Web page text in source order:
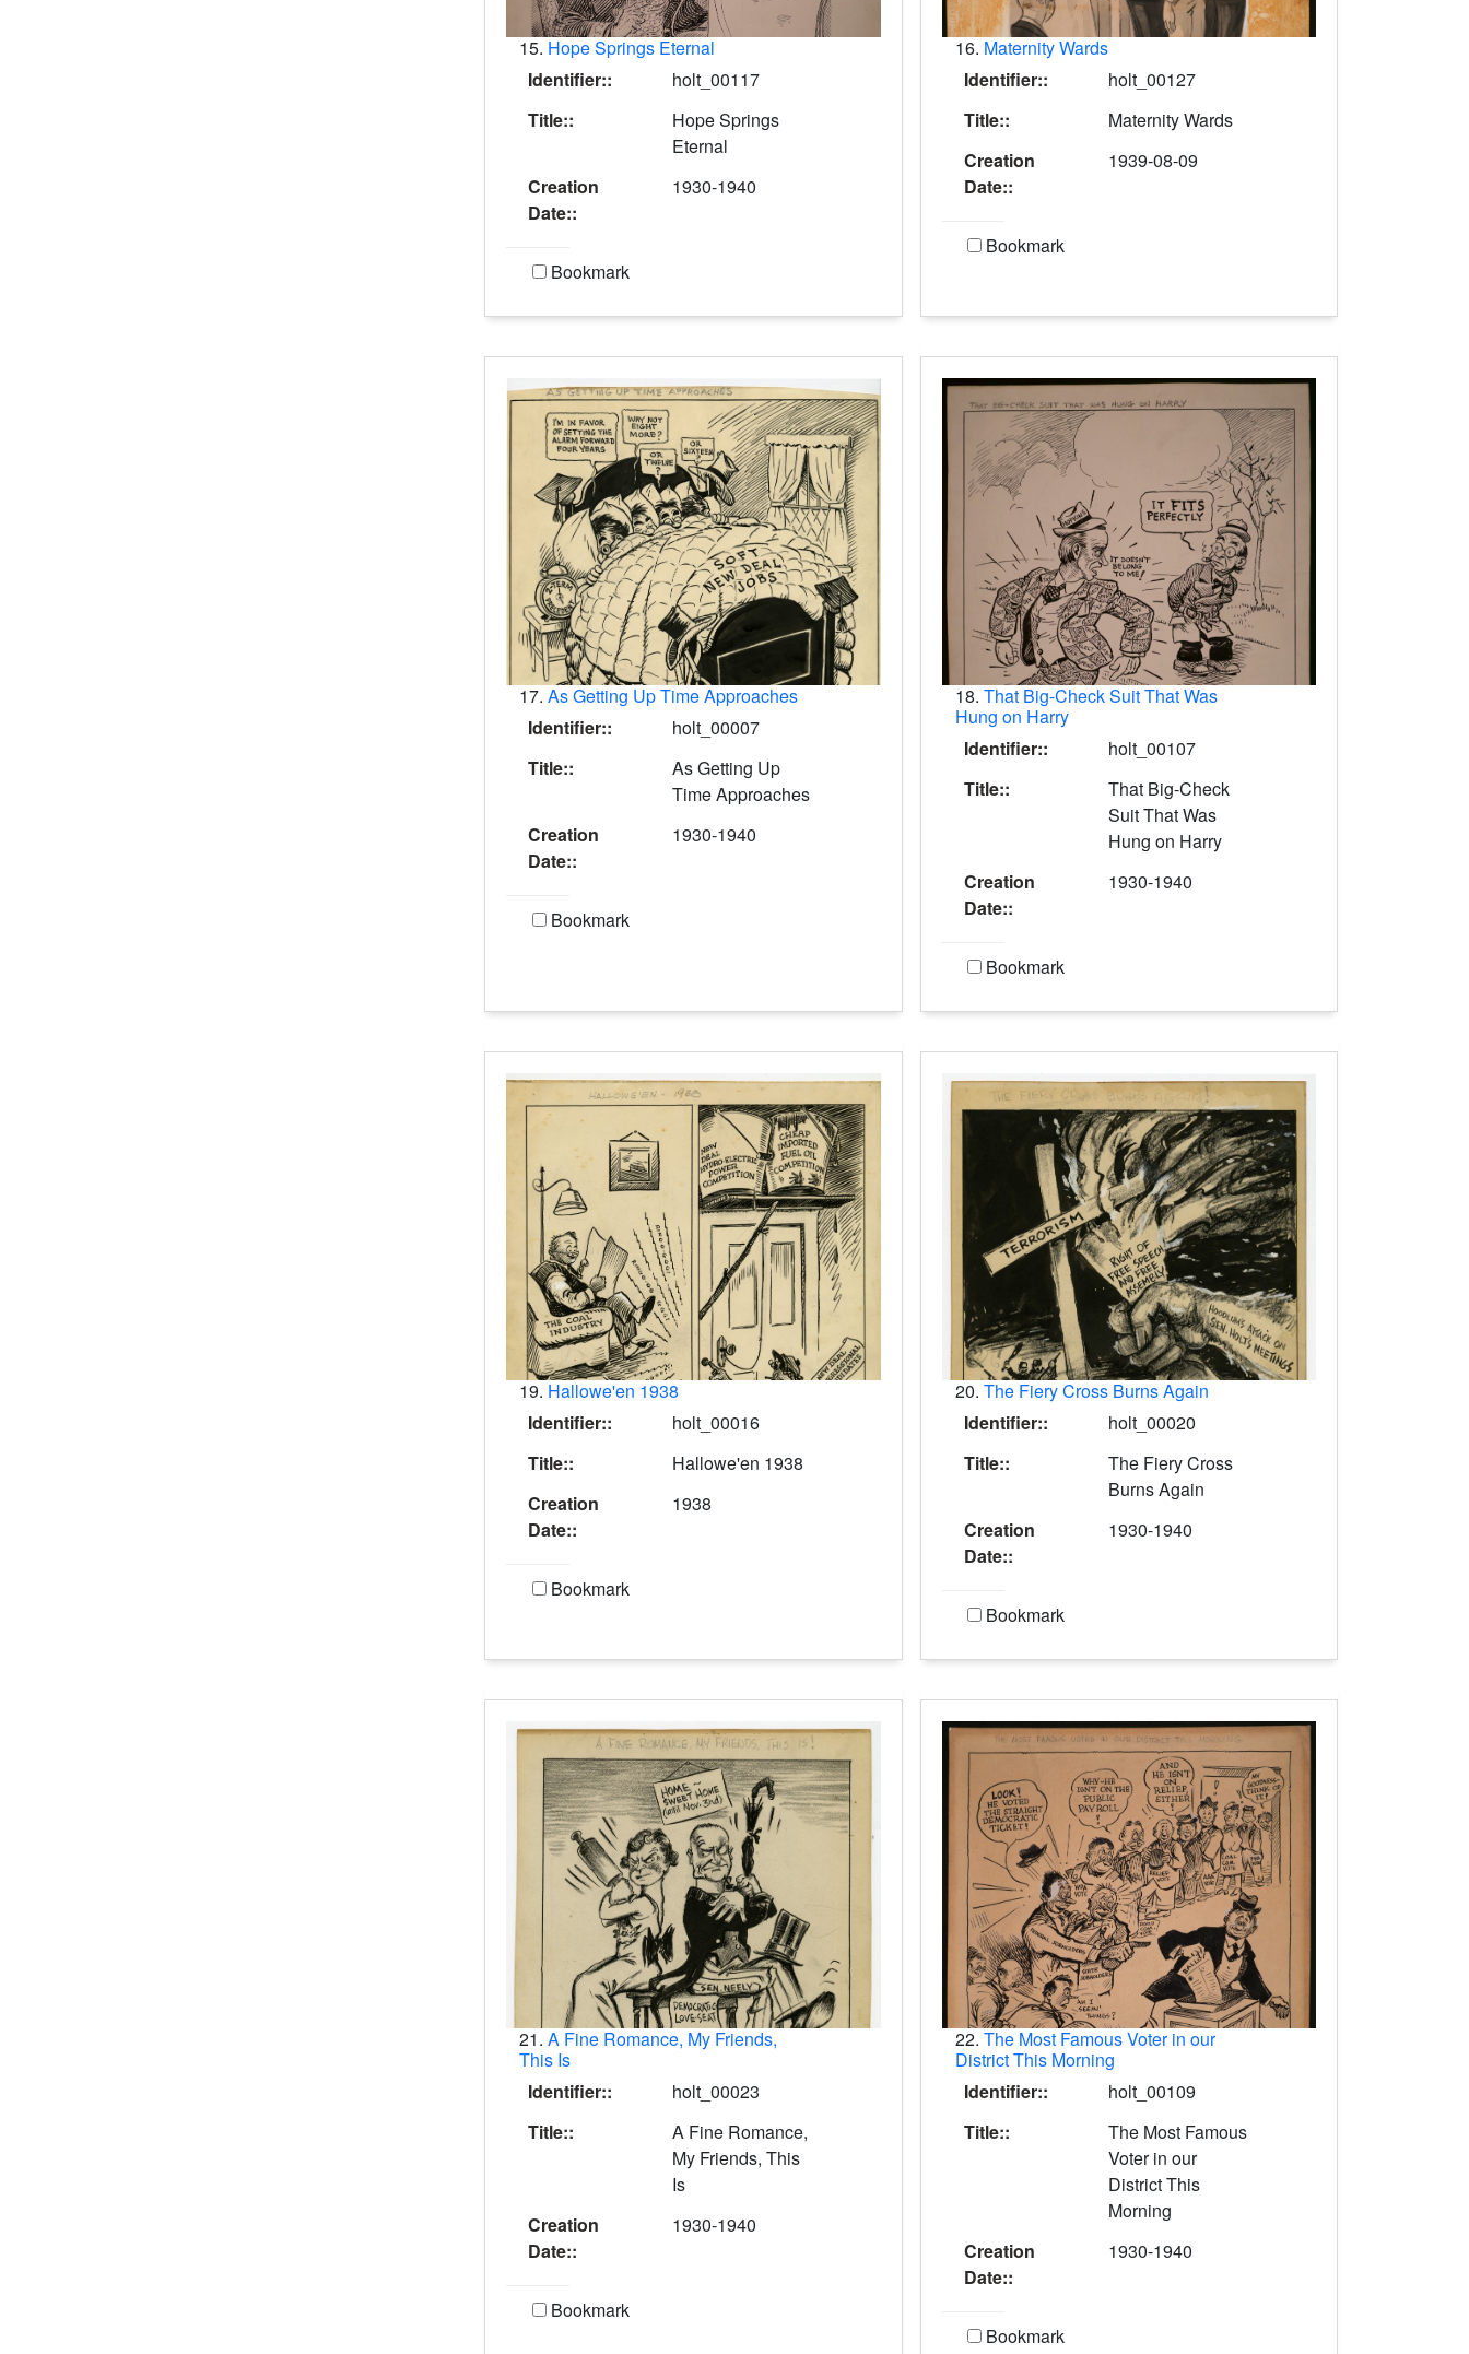
15. Hope Springs Eternal
Identifier::
holt_00117
Title::
Hope Springs
Eternal
Creation
Date::
1930-1940
Bookmark
16. Maternity Wards
Identifier::
holt_00127
Title::
Maternity Wards
Creation
Date::
1939-08-09
Bookmark
17.As Getting Up Time Approaches
Identifier::
holt_00007
Title::
As Getting Up
Time Approaches
Creation
Date::
1930-1940
Bookmark
18. That Big-Check Suit That Was
Hung on Harry
Identifier::
holt_00107
Title::
That Big-Check
Suit That Was
Hung on Harry
Creation
Date::
1930-1940
Bookmark
19. Hallowe'en 1938
Identifier::
holt_00016
Title::
Hallowe'en 1938
Creation
Date::
1938
Bookmark
20. The Fiery Cross Burns Again
Identifier::
holt_00020
Title::
The Fiery Cross
Burns Again
Creation
Date::
1930-1940
Bookmark
21.A Fine Romance, My Friends,
This Is
Identifier::
holt_00023
Title::
A Fine Romance,
My Friends, This
Is
Creation
Date::
1930-1940
Bookmark
22. The Most Famous Voter in our
District This Morning
Identifier::
holt_00109
Title::
The Most Famous
Voter in our
District This
Morning
Creation
Date::
1930-1940
Bookmark